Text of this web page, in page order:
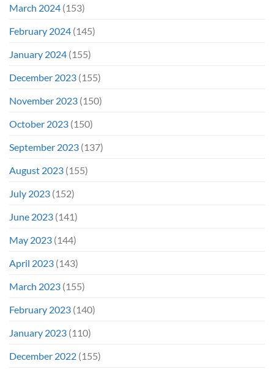
March 2024 (153)
February 2024 (145)
January 2024 (155)
December 2023 (155)
November 2023 (150)
October 2023 (150)
September 2023 (137)
August 2023 (155)
July 2023 (152)
June 2023 (141)
May 2023 (144)
April 2023 (143)
March 2023 (155)
February 2023 (140)
January 2023 (110)
December 2022 (155)